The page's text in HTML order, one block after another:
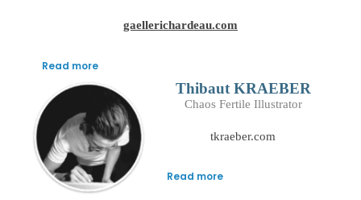
gaellerichardeau.com
Read more
Thibaut KRAEBER
Chaos Fertile Illustrator
tkraeber.com
Read more